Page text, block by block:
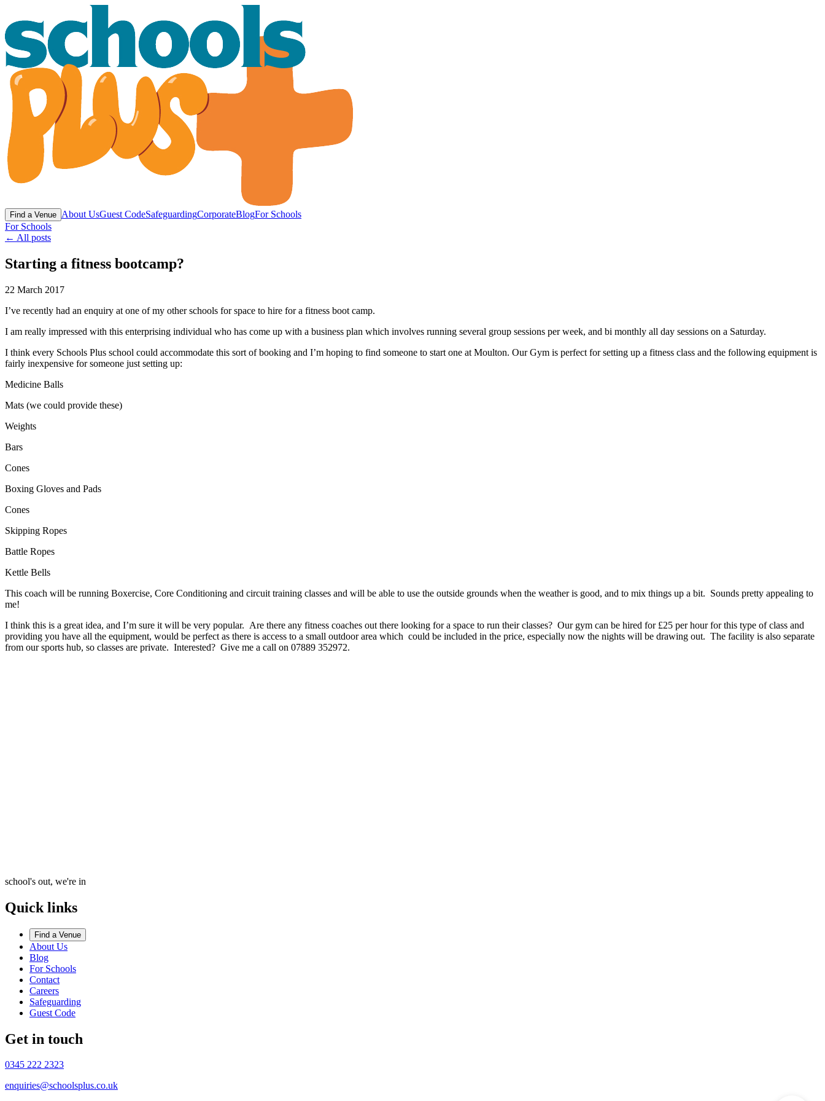
Find a Venue About UsGuest CodeSafeguardingCorporateBlogFor Schools
For Schools
← All posts
Starting a fitness bootcamp?
22 March 2017
I’ve recently had an enquiry at one of my other schools for space to hire for a fitness boot camp.
I am really impressed with this enterprising individual who has come up with a business plan which involves running several group sessions per week, and bi monthly all day sessions on a Saturday.
I think every Schools Plus school could accommodate this sort of booking and I’m hoping to find someone to start one at Moulton. Our Gym is perfect for setting up a fitness class and the following equipment is
fairly inexpensive for someone just setting up:
Medicine Balls
Mats (we could provide these)
Weights
Bars
Cones
Boxing Gloves and Pads
Cones
Skipping Ropes
Battle Ropes
Kettle Bells
This coach will be running Boxercise, Core Conditioning and circuit training classes and will be able to use the outside grounds when the weather is good, and to mix things up a bit. Sounds pretty appealing to
me!
I think this is a great idea, and I’m sure it will be very popular. Are there any fitness coaches out there looking for a space to run their classes? Our gym can be hired for £25 per hour for this type of class and
providing you have all the equipment, would be perfect as there is access to a small outdoor area which could be included in the price, especially now the nights will be drawing out. The facility is also separate
from our sports hub, so classes are private. Interested? Give me a call on 07889 352972.
school's out, we're in
Quick links
Find a Venue
About Us
Blog
For Schools
Contact
Careers
Safeguarding
Guest Code
Get in touch
0345 222 2323
enquiries@schoolsplus.co.uk